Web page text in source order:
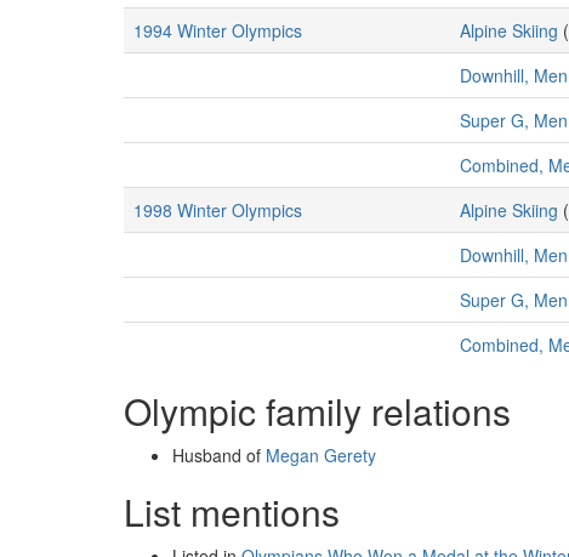
1994 Winter Olympics
Alpine Skiing (
Downhill, Men
Super G, Men
Combined,
1998 Winter Olympics
Alpine Skiing (
Downhill, Men
Super G, Men
Combined,
Olympic family relations
Husband of Megan Gerety
List mentions